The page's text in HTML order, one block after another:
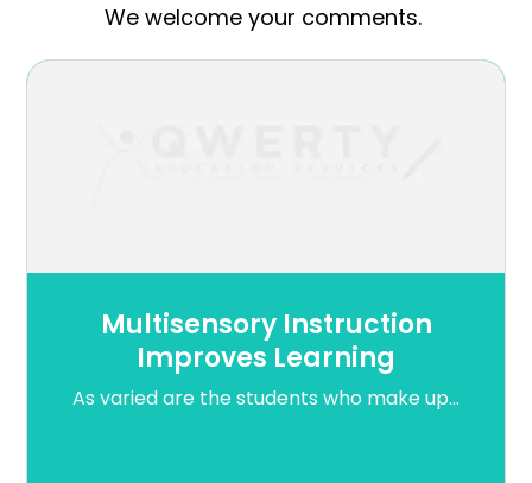
We welcome your comments.
Multisensory Instruction
Improves Learning
As varied are the students who make up...